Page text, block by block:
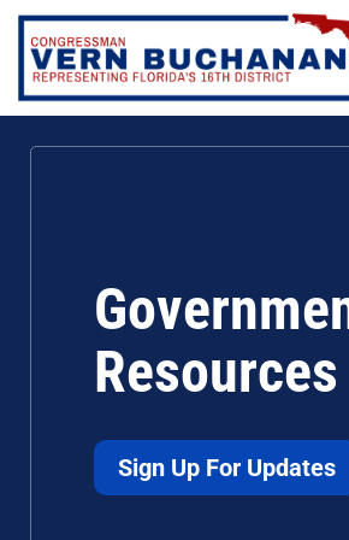
Skip
content
Resources
Sign Up For Updates